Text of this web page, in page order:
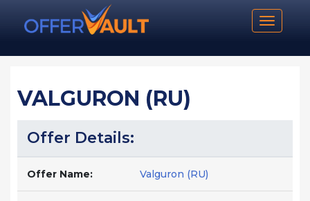
Toggle
VALGURON (RU)
Offer Details:
Offer Name: Valguron (RU)